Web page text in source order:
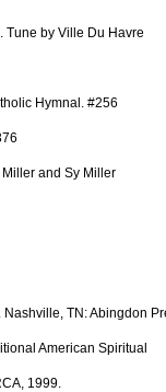
Tune by Ville Du Havre
Hymnal. #256
and Sy Miller
TN: Abingdon
American Spiritual
1999.